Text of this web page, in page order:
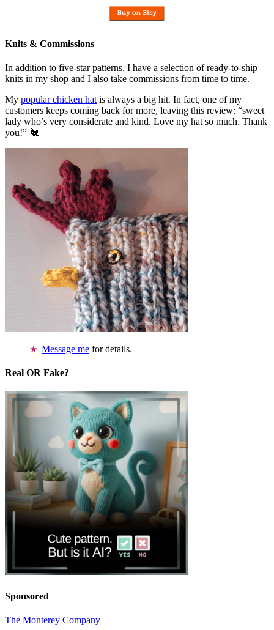
Knits & Commissions
In addition to five-star patterns, I have a selection of ready-to-ship
knits in my shop and I also take commissions from time to time.
My popular chicken hat is always a big hit. In fact, one of my
customers keeps coming back for more, leaving this review: “sweet
lady who’s very considerate and kind. Love my hat so much. Thank
you!” 🐔
Message me for details.
Real OR Fake?
Sponsored
The Monterey Company